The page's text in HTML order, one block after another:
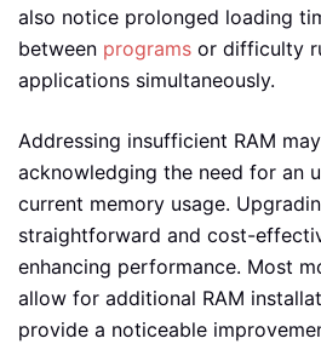
also notice prolonged loading
between programs or difficulty
applications simultaneously.
Addressing insufficient RAM
acknowledging the need for an
current memory usage.
straightforward and cost-
enhancing performance. Most
allow for additional RAM
provide a noticeable